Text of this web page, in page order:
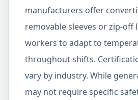
manufacturers offer
removable sleeves or zip-off
workers to adapt to
throughout shifts.
vary by industry. While
may not require specific